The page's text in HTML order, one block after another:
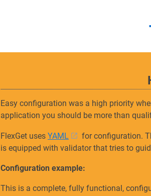
Easy configuration was a high priority
application you should be more than
FlexGet uses YAML
for configuration.
is equipped with validator that tries to
Configuration example:
This is a complete, fully functional,